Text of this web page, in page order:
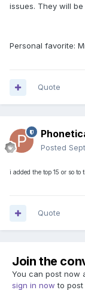
issues. They will
Personal favorite:
Quote
Posted
i added the top 15 or so to
Quote
Join the
You can post now
sign in now to post